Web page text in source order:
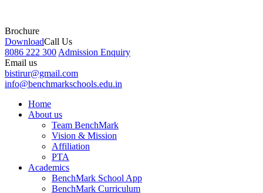
Brochure
DownloadCall Us
8086 222 300 Admission Enquiry
Email us
bistirur@gmail.com
info@benchmarkschools.edu.in
Home
About us
Team BenchMark
Vision & Mission
Affiliation
PTA
Academics
BenchMark School App
BenchMark Curriculum